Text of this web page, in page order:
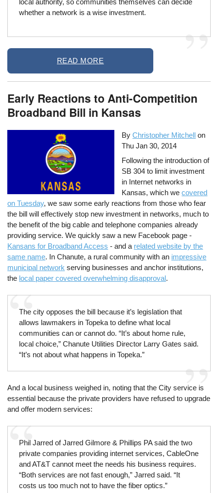
local authority, so communities themselves can decide
whether a network is a wise investment.
READ MORE
Early Reactions to Anti-Competition
Broadband Bill in Kansas
ByChristopher Mitchell on
Thu Jan 30, 2014
Following the introduction of
SB 304 to limit investment
in Internet networks in
Kansas, which wecovered
on Tuesday, we saw some early reactions from those who fear
the bill will effectively stop new investment in networks, much to
the benefit of the big cable and telephone companies already
providing service. We quickly saw a new Facebook page -
Kansans for Broadband Access - and a related website by the
same name. In Chanute, a rural community with an impressive
municipal network serving businesses and anchor institutions,
the local paper covered overwhelming disapproval.
The city opposes the bill because it’s legislation that
allows lawmakers in Topeka to define what local
communities can or cannot do. “It’s about home rule,
local choice,” Chanute Utilities Director Larry Gates said.
“It’s not about what happens in Topeka.”
And a local business weighed in, noting that the City service is
essential because the private providers have refused to upgrade
and offer modern services:
Phil Jarred of Jarred Gilmore & Phillips PA said the two
private companies providing internet services, CableOne
and AT&T cannot meet the needs his business requires.
“Both services are not fast enough,” Jarred said. “It
costs us too much not to have the fiber optics.”